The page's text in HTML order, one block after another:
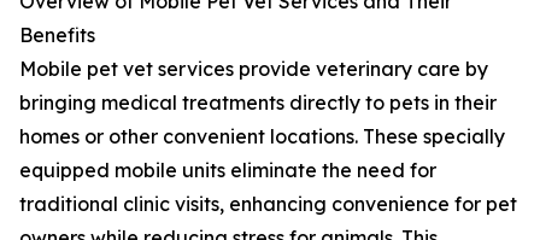
Benefits
Mobile pet vet services provide veterinary care by
bringing medical treatments directly to pets in their
homes or other convenient locations. These specially
equipped mobile units eliminate the need for
traditional clinic visits, enhancing convenience for pet